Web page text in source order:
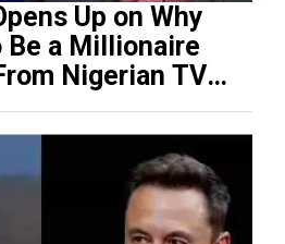
Up on Why
Be a Millionaire
Nigerian TV